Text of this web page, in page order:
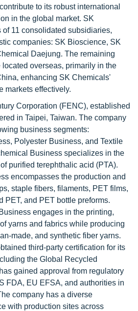
to its robust international
in the global market. SK
11 consolidated subsidiaries,
companies: SK Bioscience, SK
Daejung. The remaining
overseas, primarily in the
enhancing SK Chemicals'
markets effectively.
Corporation (FENC), established
in Taipei, Taiwan. The company
business segments:
Polyester Business, and Textile
Business specializes in the
purified terephthalic acid (PTA).
encompasses the production and
staple fibers, filaments, PET films,
PET, and PET bottle preforms.
engages in the printing,
yarns and fabrics while producing
made, and synthetic fiber yarns.
third-party certification for its
the Global Recycled
gained approval from regulatory
FDA, EU EFSA, and authorities in
company has a diverse
with production sites across